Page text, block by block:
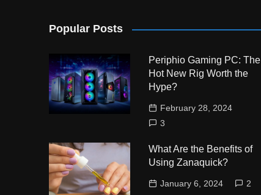
Popular Posts
Periphio Gaming PC: The
Hot New Rig Worth the
Hype?
February 28, 2024
3
What Are the Benefits of
Using Zanaquick?
January 6, 2024 2